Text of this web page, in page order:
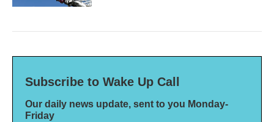
Subscribe to Wake Up Call
Our daily news update, sent to you Monday-
Friday